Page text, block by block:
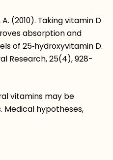
(2010). Taking vitamin D
absorption and
of 25‐hydroxyvitamin D.
Research, 25(4), 928-
vitamins may be
Medical hypotheses,